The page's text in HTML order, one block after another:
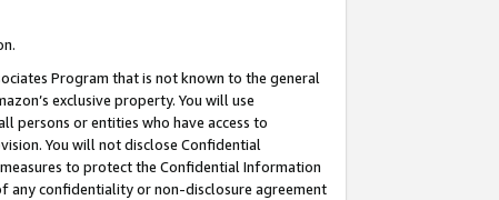
Program that is not known to the general
exclusive property. You will use
persons or entities who have access to
You will not disclose Confidential
to protect the Confidential Information
any confidentiality or non-disclosure agreement